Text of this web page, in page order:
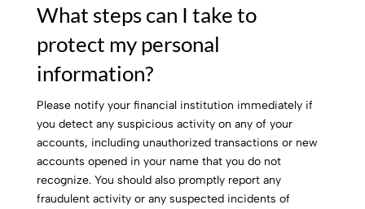
What steps can I take to
protect my personal
information?
Please notify your financial institution immediately if
you detect any suspicious activity on any of your
accounts, including unauthorized transactions or new
accounts opened in your name that you do not
recognize. You should also promptly report any
fraudulent activity or any suspected incidents of